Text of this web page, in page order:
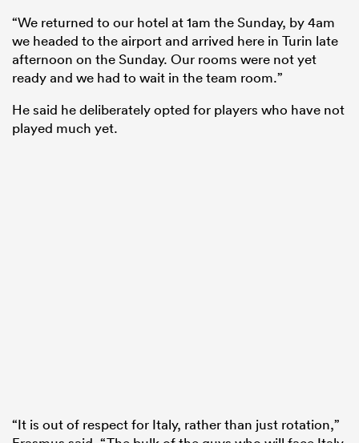
“We returned to our hotel at 1am the Sunday, by 4am
we headed to the airport and arrived here in Turin late
afternoon on the Sunday. Our rooms were not yet
ready and we had to wait in the team room.”
He said he deliberately opted for players who have not
played much yet.
“It is out of respect for Italy, rather than just rotation,”